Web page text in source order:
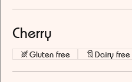
Cherry
Gluten free Dairy free